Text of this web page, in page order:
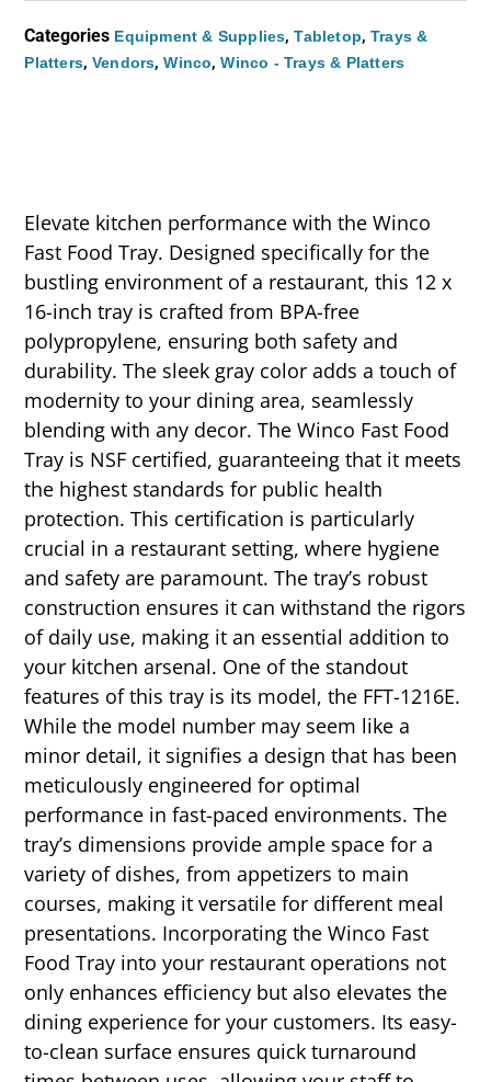
Categories Equipment & Supplies,Tabletop, Trays &
Platters, Vendors,Winco,Winco - Trays & Platters
Elevate kitchen performance with the Winco
Fast Food Tray. Designed specifically for the
bustling environment of a restaurant, this 12 x
16-inch tray is crafted from BPA-free
polypropylene, ensuring both safety and
durability. The sleek gray color adds a touch of
modernity to your dining area, seamlessly
blending with any decor. The Winco Fast Food
Tray is NSF certified, guaranteeing that it meets
the highest standards for public health
protection. This certification is particularly
crucial in a restaurant setting, where hygiene
and safety are paramount. The tray’s robust
construction ensures it can withstand the rigors
of daily use, making it an essential addition to
your kitchen arsenal. One of the standout
features of this tray is its model, the FFT-1216E.
While the model number may seem like a
minor detail, it signifies a design that has been
meticulously engineered for optimal
performance in fast-paced environments. The
tray’s dimensions provide ample space for a
variety of dishes, from appetizers to main
courses, making it versatile for different meal
presentations. Incorporating the Winco Fast
Food Tray into your restaurant operations not
only enhances efficiency but also elevates the
dining experience for your customers. Its easy-
to-clean surface ensures quick turnaround